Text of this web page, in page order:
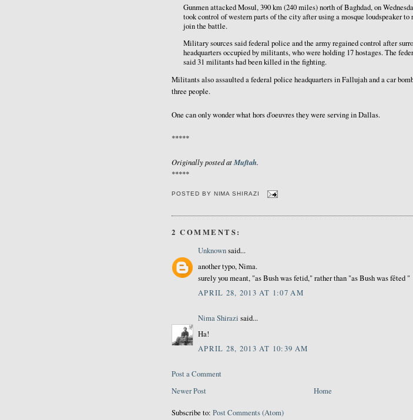
Gunmen attacked Mosul, 390 km (240 miles) north of Baghdad, on
took control of western parts of the city after using a mosque loudspeaker to
join the battle.
Military sources said federal police and the army regained control after
headquarters occupied by militants, who were holding 17 hostages. The
said 31 militants had been killed in the fighting.
Militants also assaulted a federal police headquarters in Fallujah and a car
three people.
One can only wonder what hors d'oeuvres they were serving in Dallas.
*****
Originally posted atMuftah.
*****
POSTED BY NIMA SHIRAZI
2 COMMENTS:
Unknownsaid...
another typo, Nima.
surely you meant, "as Bush was fetid," rather than "as Bush was fêted "
APRIL 28, 2013 AT 1:07 AM
Nima Shirazi said...
Ha!
APRIL 28, 2013 AT 10:39 AM
Post a Comment
Newer Post
Home
Subscribe to: Post Comments (Atom)